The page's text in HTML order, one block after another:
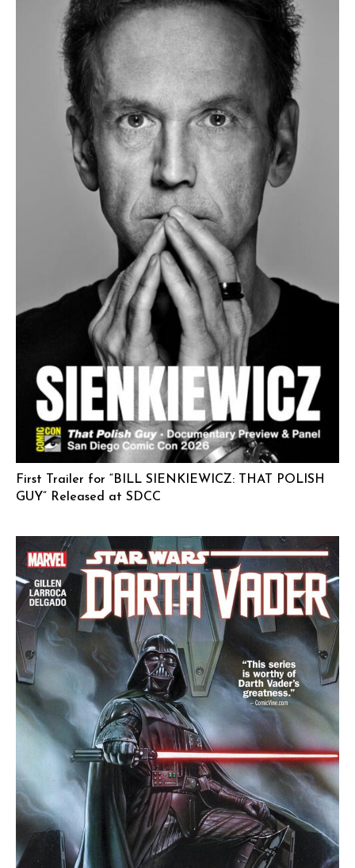
First Trailer for “BILL SIENKIEWICZ: THAT POLISH
GUY” Released at SDCC